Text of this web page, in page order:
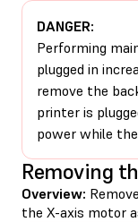
DANGER:
Performing
plugged in
remove the
printer is
power while
Removing
Overview:
the X-axis motor